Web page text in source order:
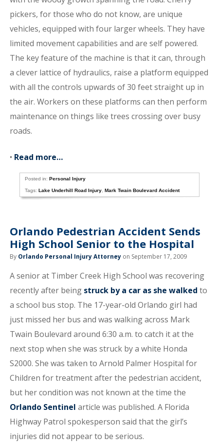
pickers, for those who do not know, are unique
vehicles, equipped with four larger wheels. They have
limited movement capabilities and are self powered.
The key feature of the machine is that it can, through
a clever lattice of hydraulics, raise a platform equipped
with all the controls upwards of 30 feet straight up in
the air. Workers on these platforms can then perform
maintenance on things like trees crossing over busy
roads.
• Read more…
Posted in:Personal Injury
Tags:Lake Underhill Road Injury ,Mark Twain Boulevard Accident
Orlando Pedestrian Accident Sends
High School Senior to the Hospital
By Orlando Personal Injury Attorney on September 17, 2009
A senior at Timber Creek High School was recovering
recently after being struck by a car as she walked to
a school bus stop. The 17-year-old Orlando girl had
just missed her bus and was walking across Mark
Twain Boulevard around 6:30 a.m. to catch it at the
next stop when she was struck by a white Honda
S2000. She was taken to Arnold Palmer Hospital for
Children for treatment after the pedestrian accident,
but her condition was not known at the time the
Orlando Sentinel article was published. A Florida
Highway Patrol spokesperson said that the girl’s
injuries did not appear to be serious.